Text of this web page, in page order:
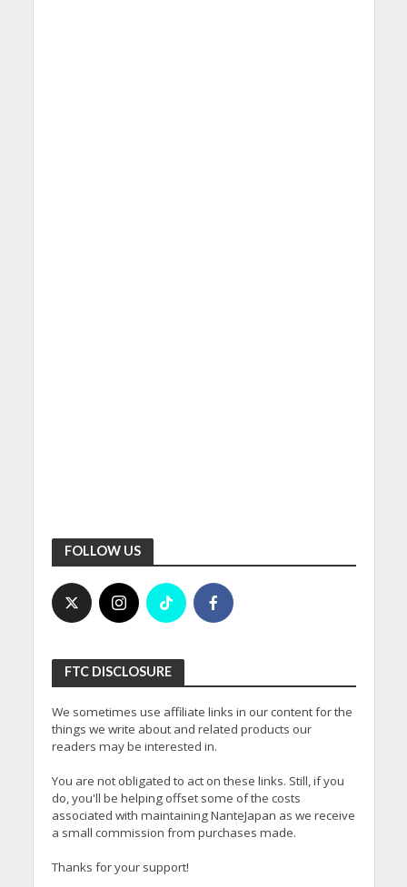
FOLLOW US
FTC DISCLOSURE
We sometimes use affiliate links in our content for the
things we write about and related products our
readers may be interested in.
You are not obligated to act on these links. Still, if you
do, you'll be helping offset some of the costs
associated with maintaining NanteJapan as we receive
a small commission from purchases made.
Thanks for your support!